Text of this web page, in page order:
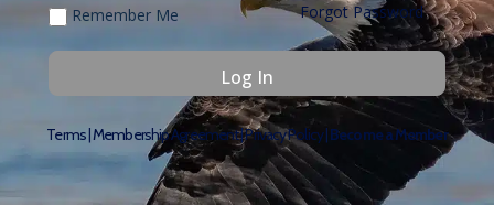
Remember Me Forgot Password
Terms|Membership Agreement|Privacy Policy| Become a Member